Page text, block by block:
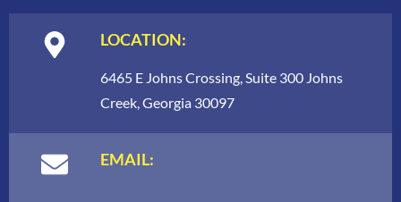
LOCATION:
6465 E Johns Crossing, Suite 300 Johns
Creek, Georgia 30097
EMAIL: